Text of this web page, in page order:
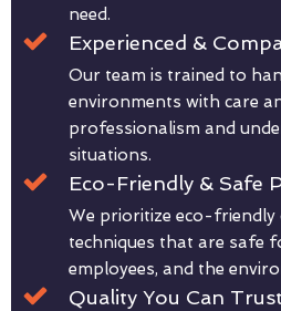
need.
Experienced &
Our team is trained to
environments with care
professionalism and
situations.
Eco-Friendly & Safe
We prioritize eco-friendly
techniques that are safe
employees, and the
Quality You Can Trust